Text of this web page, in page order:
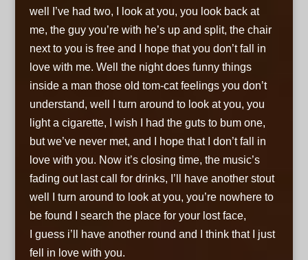
well I’ve had two, I look at you, you look back at
me, the guy you’re with he’s up and split, the chair
next to you is free and I hope that you don’t fall in
love with me. Well the night does funny things
inside a man those old tom-cat feelings you don’t
understand, well I turn around to look at you, you
light a cigarette, I wish I had the guts to bum one,
but we’ve never met, and I hope that I don’t fall in
love with you. Now it’s closing time, the music’s
fading out last call for drinks, I’ll have another stout
well I turn around to look at you, you’re nowhere to
be found I search the place for your lost face,
I guess i’ll have another round and I think that I just
fell in love with you.